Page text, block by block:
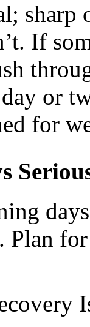
sharp
If
or
for
Plan